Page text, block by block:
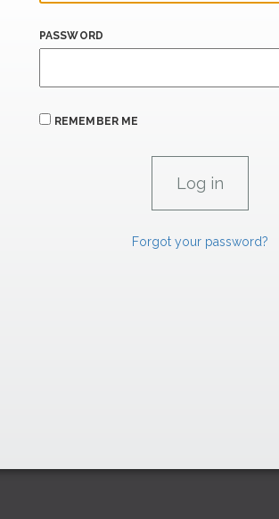
PASSWORD
REMEMBER ME
Forgot your password?